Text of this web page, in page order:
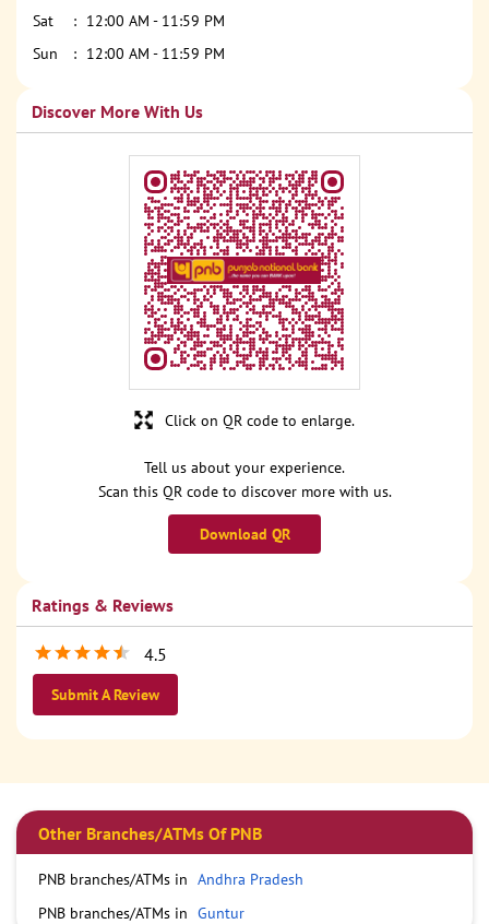
Sat
12:00 AM - 11:59 PM
Sun
12:00 AM - 11:59 PM
Discover More With Us
Tell us about your experience.
Scan this QR code to discover more with us.
Download QR
Click on QR code to enlarge.
Ratings & Reviews
4.5
Submit A Review
Other Branches/ATMs Of PNB
PNB branches/ATMs in Andhra Pradesh
PNB branches/ATMs in Guntur